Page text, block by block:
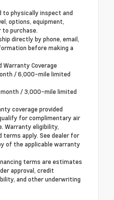
to physically inspect and
options, equipment,
purchase.
directly by phone, email,
before making a
Warranty Coverage
/ 6,000-mile limited
month / 3,000-mile limited
coverage provided
for complimentary air
Warranty eligibility,
apply. See dealer for
of the applicable warranty
terms are estimates
approval, credit
and other underwriting